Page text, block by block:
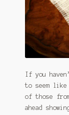
Syngonium Care and
If you
to seem
of those
ahead